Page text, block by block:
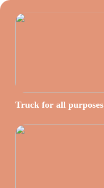
Truck for all purposes